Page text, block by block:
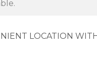
LOCATION